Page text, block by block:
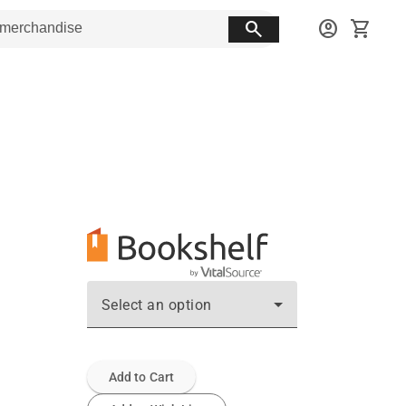
search account_circle shopping_cart
Select an option
Add to Cart